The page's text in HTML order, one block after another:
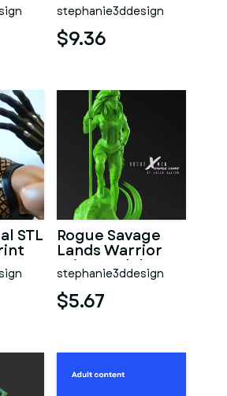
Model 3D STL
stephanie3ddesign
$9.36
STL Rogue Savage
Lands Warrior
Print Model 3D
STL
stephanie3ddesign
$5.67